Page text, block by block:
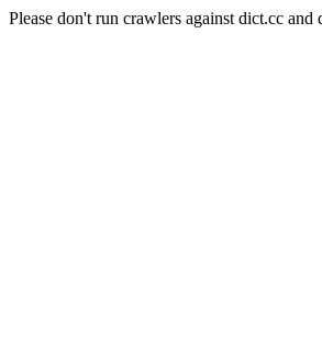
Please don't run crawlers against dict.cc